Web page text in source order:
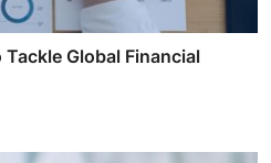
Global Financial